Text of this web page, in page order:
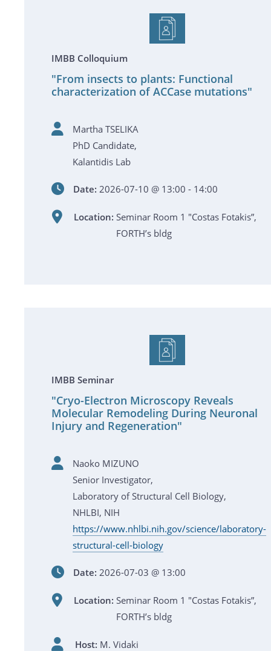
IMBB Colloquium
"From insects to plants: Functional
characterization of ACCase mutations"
Martha TSELIKA
PhD Candidate,
Kalantidis Lab
Date: 2026-07-10 @ 13:00 - 14:00
Location: Seminar Room 1 "Costas Fotakis”,
FORTH’s bldg
IMBB Seminar
"Cryo-Electron Microscopy Reveals
Molecular Remodeling During Neuronal
Injury and Regeneration"
Naoko MIZUNO
Senior Investigator,
Laboratory of Structural Cell Biology,
NHLBI, NIH
https://www.nhlbi.nih.gov/science/laboratory-
structural-cell-biology
Date: 2026-07-03 @ 13:00
Location: Seminar Room 1 "Costas Fotakis”,
FORTH’s bldg
Host: M. Vidaki